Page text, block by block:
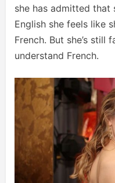
she has admitted that
English she feels like
French. But she’s still
understand French.